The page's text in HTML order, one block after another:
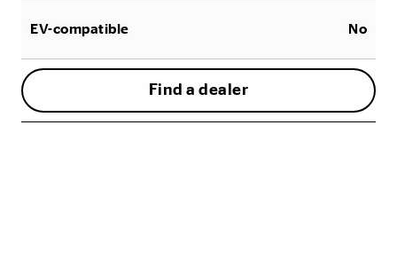
EV-compatible No
Find a dealer